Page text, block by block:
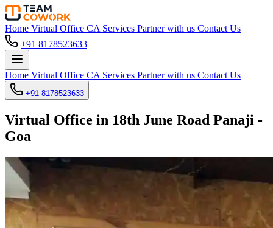
Home Virtual Office CA Services Partner with us Contact Us
+91 8178523633
Home Virtual Office CA Services Partner with us Contact Us
+91 8178523633
Virtual Office in 18th June Road Panaji -
Goa